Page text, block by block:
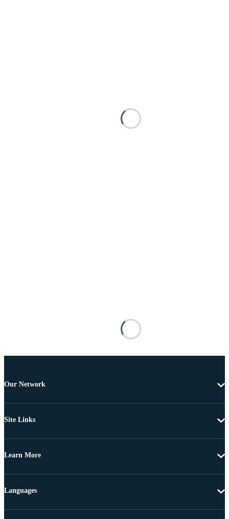
Our Network
Site Links
Learn More
Languages